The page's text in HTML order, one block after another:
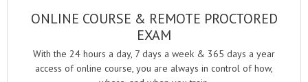
ONLINE COURSE & REMOTE PROCTORED
EXAM
With the 24 hours a day, 7 days a week & 365 days a year
access of online course, you are always in control of how,